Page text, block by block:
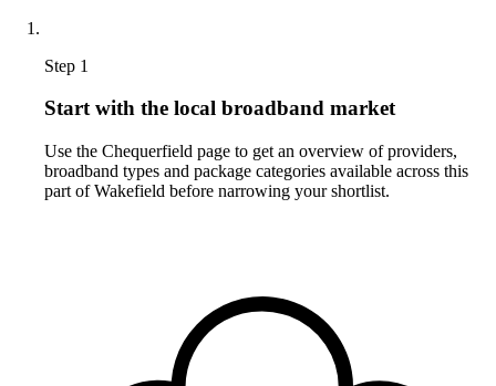
Step 1
Start with the local broadband market
Use the Chequerfield page to get an overview of providers,
broadband types and package categories available across this
part of Wakefield before narrowing your shortlist.